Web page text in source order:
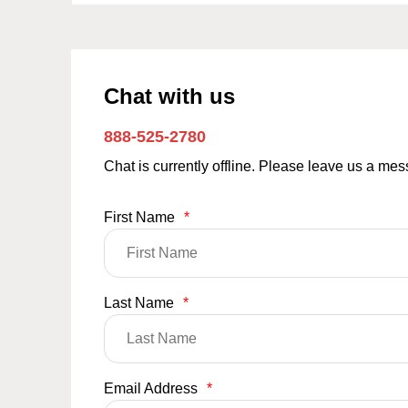
Chat with us
888-525-2780
Chat is currently offline. Please leave us a
First Name *
Last Name *
Email Address *